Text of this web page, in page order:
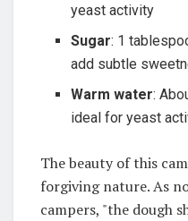
yeast activity
Sugar: 1
add subtle
Warm water:
ideal for yeast
The beauty of this
forgiving nature.As
campers, "the dough